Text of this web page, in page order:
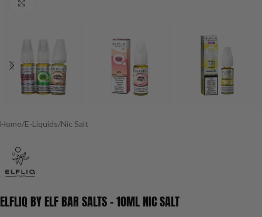
Home/E-Liquids/Nic Salt
ELFLIQ BY ELF BAR SALTS – 10ML NIC SALT